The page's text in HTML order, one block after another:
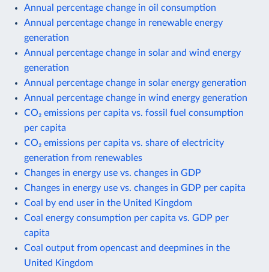
Annual percentage change in oil consumption
Annual percentage change in renewable energy
generation
Annual percentage change in solar and wind energy
generation
Annual percentage change in solar energy generation
Annual percentage change in wind energy generation
CO₂ emissions per capita vs. fossil fuel consumption
per capita
CO₂ emissions per capita vs. share of electricity
generation from renewables
Changes in energy use vs. changes in GDP
Changes in energy use vs. changes in GDP per capita
Coal by end user in the United Kingdom
Coal energy consumption per capita vs. GDP per
capita
Coal output from opencast and deepmines in the
United Kingdom